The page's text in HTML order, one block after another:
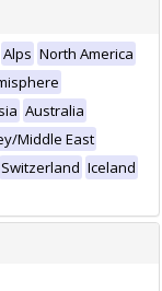
Alps North America
Australia
Middle East
Switzerland Iceland